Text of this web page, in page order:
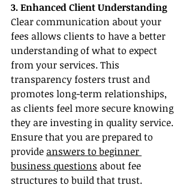
3. Enhanced Client Understanding
Clear communication about your
fees allows clients to have a better
understanding of what to expect
from your services. This
transparency fosters trust and
promotes long-term relationships,
as clients feel more secure knowing
they are investing in quality service.
Ensure that you are prepared to
provide answers to beginner
business questions about fee
structures to build that trust.